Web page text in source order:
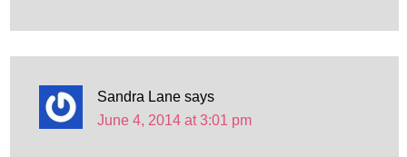
Sandra Lane says
June 4, 2014 at 3:01 pm